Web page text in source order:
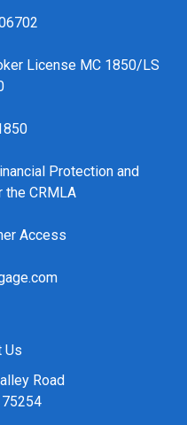
License MC 1850/LS
Protection and
the CRMLA
Access
Us
Road
75254